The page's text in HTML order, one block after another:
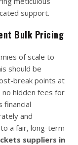
support.
Bulk Pricing
of scale to
should be
break points at
hidden fees for
financial
and
a fair, long-term
suppliers in